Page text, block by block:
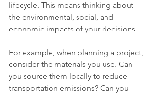
lifecycle. This means thinking about
the environmental, social, and
economic impacts of your decisions.
For example, when planning a project,
consider the materials you use. Can
you source them locally to reduce
transportation emissions? Can you